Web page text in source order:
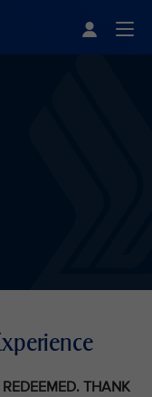
THANK